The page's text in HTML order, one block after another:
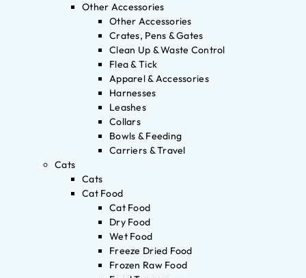
Other Accessories
Other Accessories
Crates, Pens & Gates
Clean Up & Waste Control
Flea & Tick
Apparel & Accessories
Harnesses
Leashes
Collars
Bowls & Feeding
Carriers & Travel
Cats
Cats
Cat Food
Cat Food
Dry Food
Wet Food
Freeze Dried Food
Frozen Raw Food